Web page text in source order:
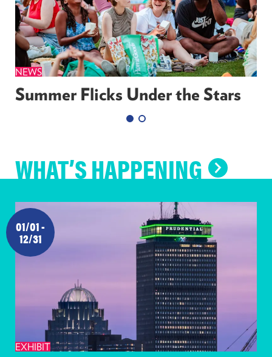
Summer Flicks Under the Stars
NEWS
WHAT’S HAPPENING
EXHIBIT
01/01 -
12/31